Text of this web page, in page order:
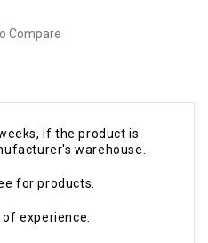
Compare
if the product is
warehouse.
for products.
experience.